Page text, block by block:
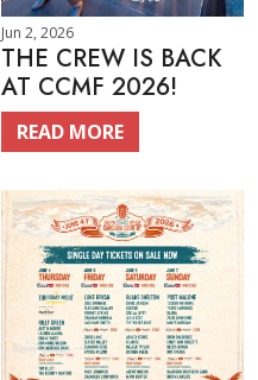
Jun 2, 2026
THE CREW IS BACK
AT CCMF 2026!
READ MORE